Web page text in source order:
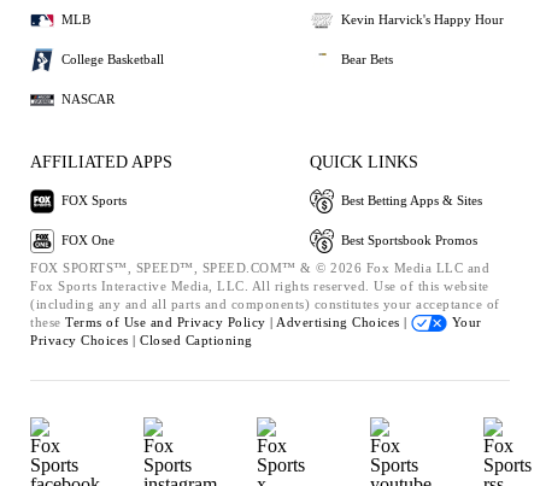
MLB
College Basketball
NASCAR
Kevin Harvick's Happy Hour
Bear Bets
AFFILIATED APPS
FOX Sports
FOX One
QUICK LINKS
Best Betting Apps & Sites
Best Sportsbook Promos
FOX SPORTS™, SPEED™, SPEED.COM™ & © 2026 Fox Media LLC and
Fox Sports Interactive Media, LLC. All rights reserved. Use of this website
(including any and all parts and components) constitutes your acceptance of
these Terms of Use and Privacy Policy | Advertising Choices |
Your
Privacy Choices | Closed Captioning